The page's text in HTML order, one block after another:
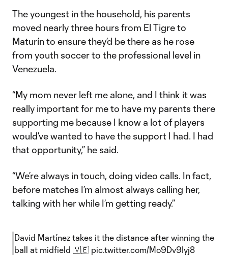
The youngest in the household, his parents
moved nearly three hours from El Tigre to
Maturín to ensure they’d be there as he rose
from youth soccer to the professional level in
Venezuela.
“My mom never left me alone, and I think it was
really important for me to have my parents there
supporting me because I know a lot of players
would’ve wanted to have the support I had. I had
that opportunity,” he said.
“We’re always in touch, doing video calls. In fact,
before matches I’m almost always calling her,
talking with her while I’m getting ready.”
David Martínez takes it the distance after winning the
ball at midfield 🇻🇪 pic.twitter.com/Mo9Dv9Iyj8